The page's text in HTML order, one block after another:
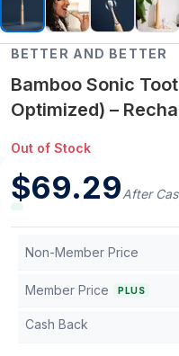
BETTER AND BETTER
Bamboo Sonic
Optimized) –
Rechargeable)
Out of Stock
$69.29After
Non-Member Price
Member Price PLUS
Cash Back